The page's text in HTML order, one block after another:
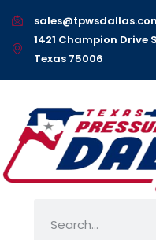
1421 Champion Drive
Texas 75006